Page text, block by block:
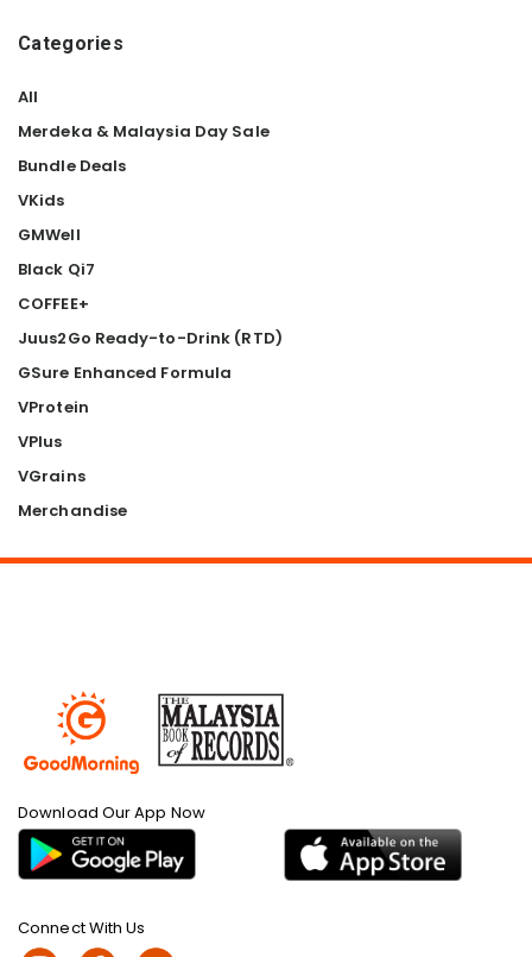
Categories
All
Merdeka & Malaysia Day Sale
Bundle Deals
VKids
GMWell
Black Qi7
COFFEE+
Juus2Go Ready-to-Drink (RTD)
GSure Enhanced Formula
VProtein
VPlus
VGrains
Merchandise
Download Our App Now
Connect With Us